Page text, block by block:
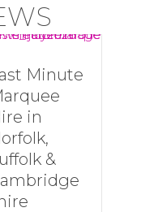
Minute
in
&